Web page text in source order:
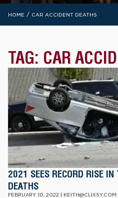
HOME / CAR ACCIDENT DEATHS
TAG: CAR
2021 SEES RECORD RISE IN
DEATHS
FEBRUARY 10, 2022 | KEITH@CLIXSY.COM